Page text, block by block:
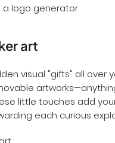
art
visual "gifts" all over
little touches add